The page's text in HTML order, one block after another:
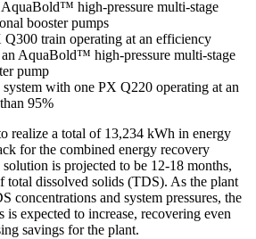
AquaBold™ high-pressure multi-stage
booster pumps
train operating at an efficiency
an AquaBold™ high-pressure multi-stage
pump
with one PX Q220 operating at an
95%
realize a total of 13,234 kWh in energy
for the combined energy recovery
is projected to be 12-18 months,
total dissolved solids (TDS). As the plant
concentrations and system pressures, the
expected to increase, recovering even
savings for the plant.